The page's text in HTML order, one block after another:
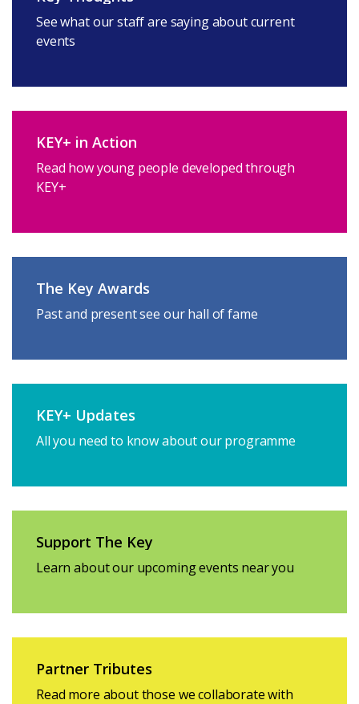
See what our staff are saying about current
events
KEY+ in Action
Read how young people developed through
KEY+
The Key Awards
Past and present see our hall of fame
KEY+ Updates
All you need to know about our programme
Support The Key
Learn about our upcoming events near you
Partner Tributes
Read more about those we collaborate with